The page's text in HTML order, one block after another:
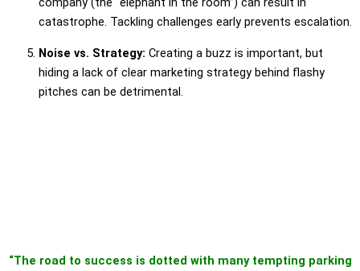
catastrophe. Tackling challenges early prevents escalation.
Noise vs. Strategy: Creating a buzz is important, but
hiding a lack of clear marketing strategy behind flashy
pitches can be detrimental.
“The road to success is dotted with many tempting parking